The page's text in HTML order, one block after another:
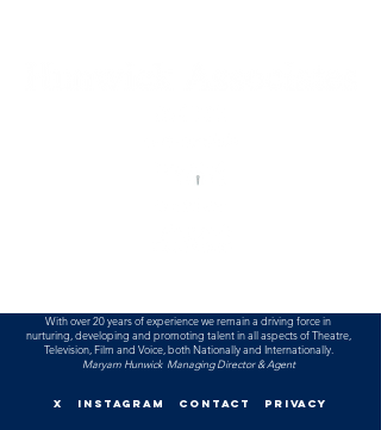
With over 20 years of experience we remain a driving force in
nurturing, developing and promoting talentin all aspects of Theatre,
Television, Film and Voice, both Nationally and Internationally.
Maryam Hunwick Managing Director & Agent
X INSTAGRAM CONTACT PRIVACY